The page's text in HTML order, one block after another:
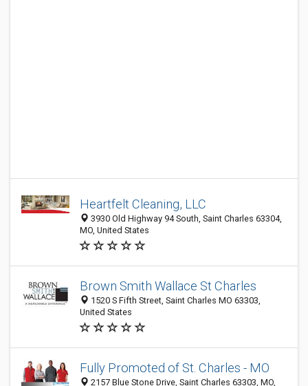
Heartfelt Cleaning, LLC
3930 Old Highway 94 South, Saint Charles 63304,
MO, United States
Brown Smith Wallace St Charles
1520 S Fifth Street, Saint Charles MO 63303,
United States
Fully Promoted of St. Charles - MO
2157 Blue Stone Drive, Saint Charles 63303, MO,